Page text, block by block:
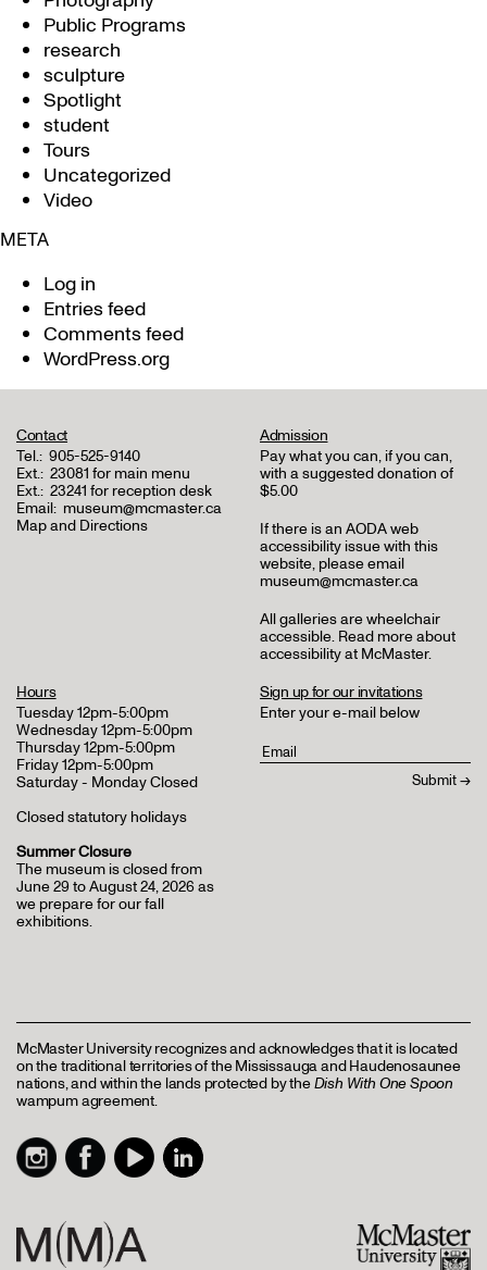
Public Programs
research
sculpture
Spotlight
student
Tours
Uncategorized
Video
META
Log in
Entries feed
Comments feed
WordPress.org
Contact
Tel.: 905-525-9140
Ext.: 23081 for main menu
Ext.: 23241 for reception desk
Email: museum@mcmaster.ca
Map and Directions
Admission
Pay what you can, if you can,
with a suggested donation of
$5.00
If there is an AODA web
accessibility issue with this
website, please email
museum@mcmaster.ca
All galleries are wheelchair
accessible. Read more about
accessibility at McMaster.
Hours
Tuesday 12pm-5:00pm
Wednesday 12pm-5:00pm
Thursday 12pm-5:00pm
Friday 12pm-5:00pm
Saturday - Monday Closed
Closed statutory holidays
Summer Closure
The museum is closed from
June 29 to August 24, 2026 as
we prepare for our fall
exhibitions.
Sign up for our invitations
Enter your e-mail below
McMaster University recognizes and acknowledges that it is located
on the traditional territories of the Mississauga and Haudenosaunee
nations, and within the lands protected by theDish With One Spoon
wampum agreement.